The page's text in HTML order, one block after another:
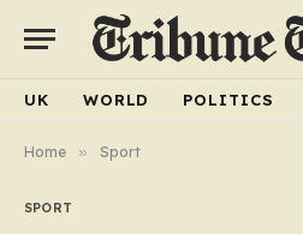
UK WORLD POLITICS
Home » Sport
SPORT